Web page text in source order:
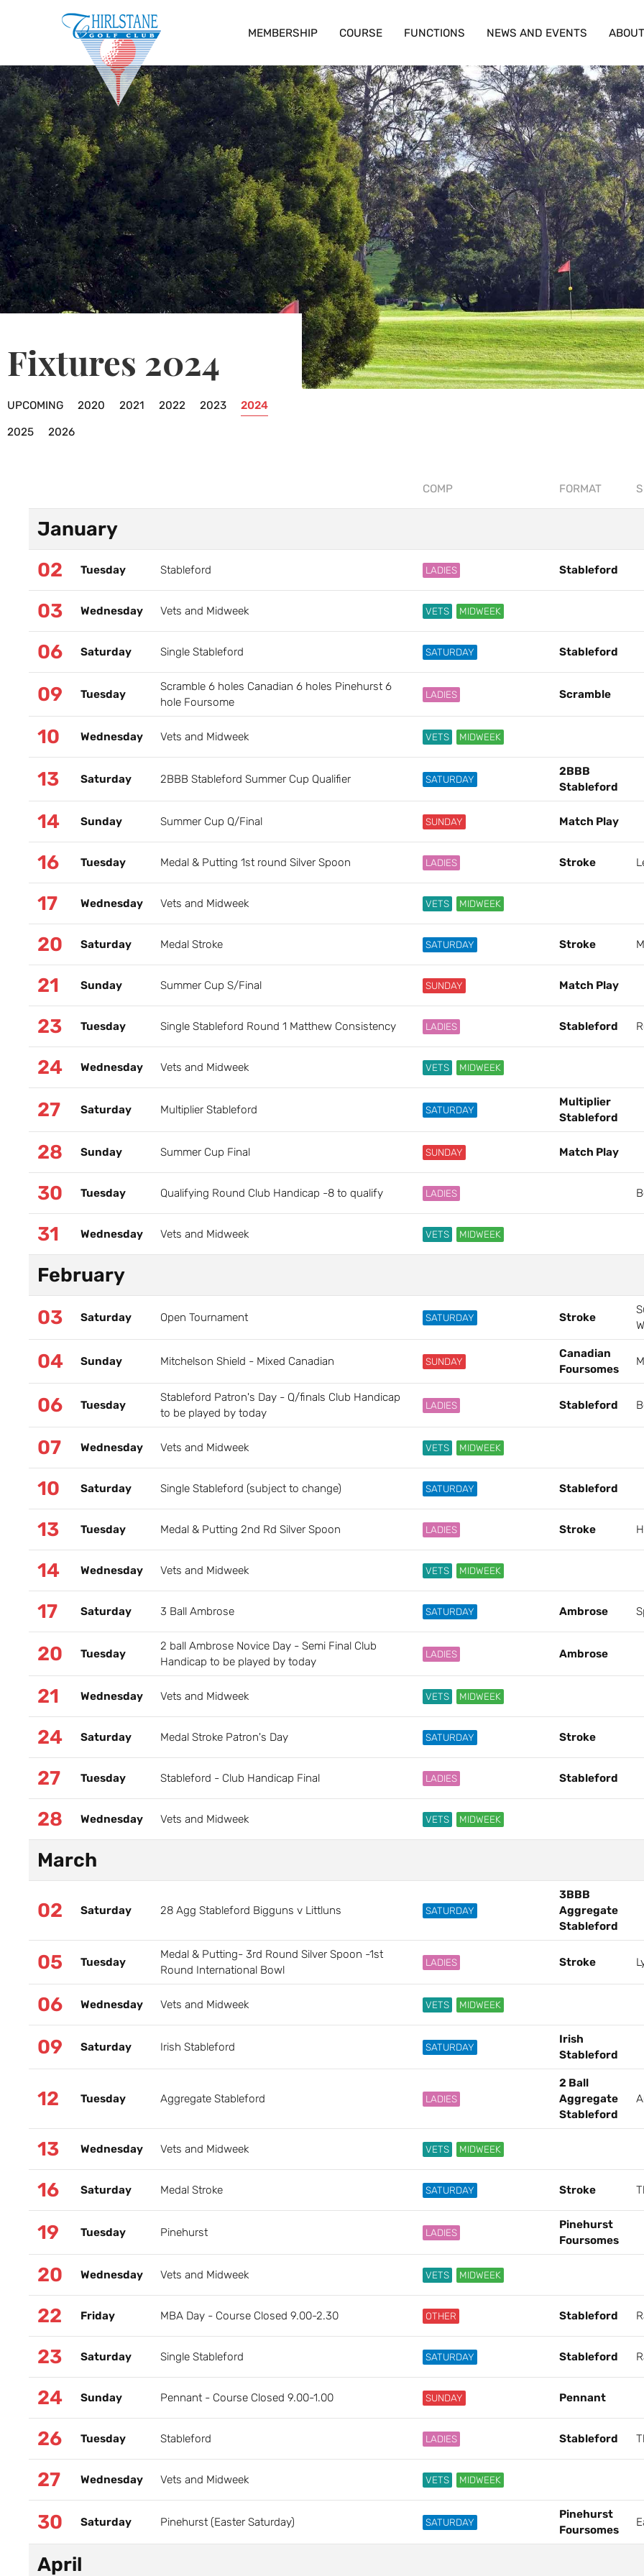
MEMBERSHIP COURSE FUNCTIONS NEWS AND EVENTS ABOUT
Fixtures 2024
UPCOMING 2020 2021 2022 2023 2024
2025 2026
COMP FORMAT
January
02
Tuesday Stableford LADIES Stableford
03 Wednesday Vets and Midweek VETS MIDWEEK
06 Saturday Single Stableford SATURDAY Stableford
09 Tuesday
Scramble 6 holes Canadian 6 holes Pinehurst 6
hole Foursome
LADIES Scramble
10 Wednesday Vets and Midweek VETS MIDWEEK
13 Saturday 2BBB Stableford Summer Cup Qualifier SATURDAY
2BBB
Stableford
14 Sunday Summer Cup Q/Final SUNDAY Match Play
16 Tuesday Medal & Putting 1st round Silver Spoon LADIES Stroke
17 Wednesday Vets and Midweek VETS MIDWEEK
20 Saturday Medal Stroke SATURDAY Stroke
21 Sunday Summer Cup S/Final SUNDAY Match Play
23 Tuesday Single Stableford Round 1 Matthew Consistency LADIES Stableford
24 Wednesday Vets and Midweek VETS MIDWEEK
27 Saturday Multiplier Stableford SATURDAY
Multiplier
Stableford
28 Sunday Summer Cup Final SUNDAY Match Play
30 Tuesday Qualifying Round Club Handicap -8 to qualify LADIES
31 Wednesday Vets and Midweek VETS MIDWEEK
February
03
Saturday Open Tournament SATURDAY Stroke
04 Sunday Mitchelson Shield - Mixed Canadian SUNDAY
Canadian
Foursomes
06 Tuesday
Stableford Patron's Day - Q/finals Club Handicap
to be played by today
LADIES Stableford
07 Wednesday Vets and Midweek VETS MIDWEEK
10 Saturday Single Stableford (subject to change) SATURDAY Stableford
13 Tuesday Medal & Putting 2nd Rd Silver Spoon LADIES Stroke
14 Wednesday Vets and Midweek VETS MIDWEEK
17 Saturday 3 Ball Ambrose SATURDAY Ambrose
20 Tuesday
2 ball Ambrose Novice Day - Semi Final Club
Handicap to be played by today
LADIES Ambrose
21 Wednesday Vets and Midweek VETS MIDWEEK
24 Saturday Medal Stroke Patron's Day SATURDAY Stroke
27 Tuesday Stableford - Club Handicap Final LADIES Stableford
28 Wednesday Vets and Midweek VETS MIDWEEK
March
02 Saturday 28 Agg Stableford Bigguns v Littluns SATURDAY
3BBB
Aggregate
Stableford
05 Tuesday
Medal & Putting- 3rd Round Silver Spoon -1st
Round International Bowl
LADIES Stroke
06 Wednesday Vets and Midweek VETS MIDWEEK
09 Saturday Irish Stableford SATURDAY
Irish
Stableford
12 Tuesday Aggregate Stableford LADIES
2 Ball
Aggregate
Stableford
13 Wednesday Vets and Midweek VETS MIDWEEK
16 Saturday Medal Stroke SATURDAY Stroke
19 Tuesday Pinehurst LADIES
Pinehurst
Foursomes
20 Wednesday Vets and Midweek VETS MIDWEEK
22 Friday MBA Day - Course Closed 9.00-2.30 OTHER Stableford
23 Saturday Single Stableford SATURDAY Stableford
24 Sunday Pennant - Course Closed 9.00-1.00 SUNDAY Pennant
26 Tuesday Stableford LADIES Stableford
27 Wednesday Vets and Midweek VETS MIDWEEK
30 Saturday Pinehurst (Easter Saturday) SATURDAY
Pinehurst
Foursomes
April